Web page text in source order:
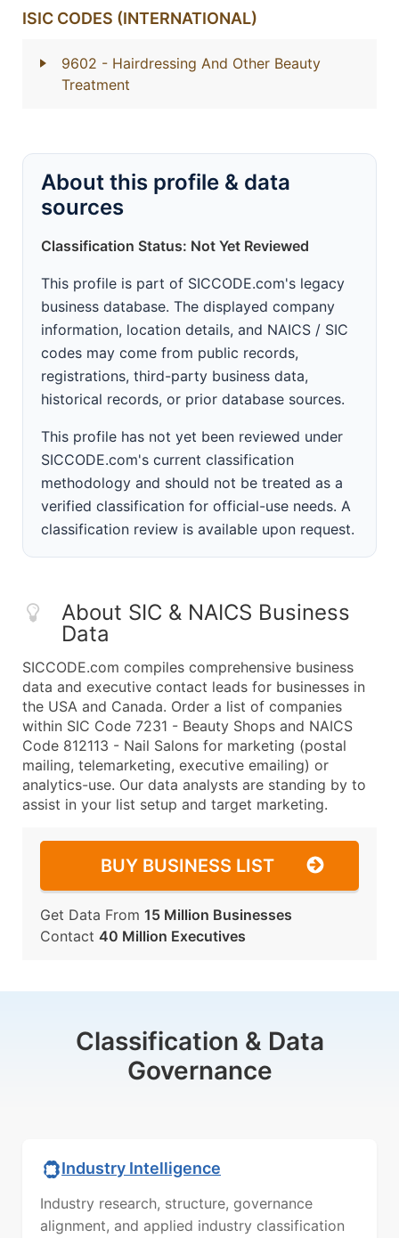
ISIC CODES (INTERNATIONAL)
9602 - Hairdressing And Other Beauty
Treatment
About this profile & data
sources
Classification Status: Not Yet Reviewed
This profile is part of SICCODE.com's legacy
business database. The displayed company
information, location details, and NAICS / SIC
codes may come from public records,
registrations, third-party business data,
historical records, or prior database sources.
This profile has not yet been reviewed under
SICCODE.com's current classification
methodology and should not be treated as a
verified classification for official-use needs. A
classification review is available upon request.
About SIC & NAICS Business
Data
SICCODE.com compiles comprehensive business
data and executive contact leads for businesses in
the USA and Canada. Order a list of companies
within SIC Code 7231 - Beauty Shops and NAICS
Code 812113 - Nail Salons for marketing (postal
mailing, telemarketing, executive emailing) or
analytics-use. Our data analysts are standing by to
assist in your list setup and target marketing.
BUY BUSINESS LIST
Get Data From 15 Million Businesses
Contact 40 Million Executives
Classification & Data
Governance
Industry Intelligence
Industry research, structure, governance
alignment, and applied industry classification